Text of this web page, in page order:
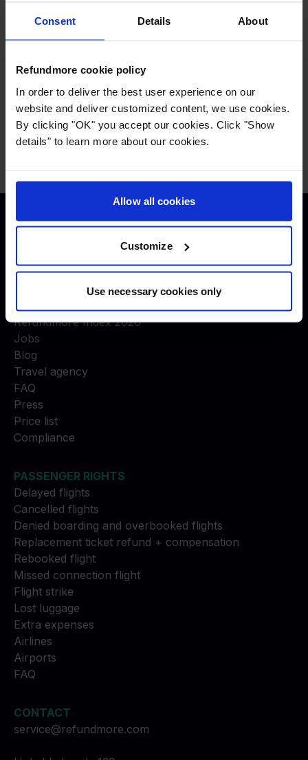
Consent Details About
Refundmore cookie policy
In order to deliver the best user experience on our
website and deliver customized content, we use cookies.
By clicking "OK" you accept our cookies. Click "Show
details" to learn more about our cookies.
Allow all cookies
Customize
Use necessary cookies only
COMPANY
Refundmore Index 2026
Jobs
Blog
Travel agency
FAQ
Press
Price list
Compliance
PASSENGER RIGHTS
Delayed flights
Cancelled flights
Denied boarding and overbooked flights
Replacement ticket refund + compensation
Rebooked flight
Missed connection flight
Flight strike
Lost luggage
Extra expenses
Airlines
Airports
FAQ
CONTACT
service@refundmore.com